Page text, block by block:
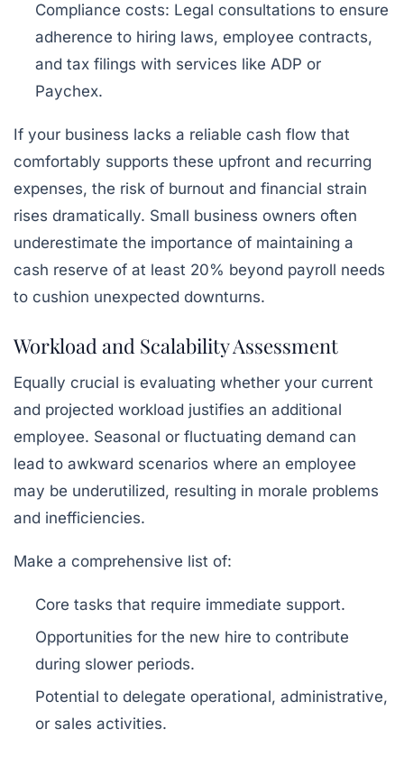
Compliance costs: Legal consultations to ensure
adherence to hiring laws, employee contracts,
and tax filings with services like ADP or
Paychex.
If your business lacks a reliable cash flow that
comfortably supports these upfront and recurring
expenses, the risk of burnout and financial strain
rises dramatically. Small business owners often
underestimate the importance of maintaining a
cash reserve of at least 20% beyond payroll needs
to cushion unexpected downturns.
Workload and Scalability Assessment
Equally crucial is evaluating whether your current
and projected workload justifies an additional
employee. Seasonal or fluctuating demand can
lead to awkward scenarios where an employee
may be underutilized, resulting in morale problems
and inefficiencies.
Make a comprehensive list of:
Core tasks that require immediate support.
Opportunities for the new hire to contribute
during slower periods.
Potential to delegate operational, administrative,
or sales activities.